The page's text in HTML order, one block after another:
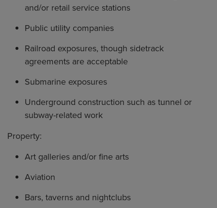
and/or retail service stations
Public utility companies
Railroad exposures, though sidetrack
agreements are acceptable
Submarine exposures
Underground construction such as tunnel or
subway-related work
Property:
Art galleries and/or fine arts
Aviation
Bars, taverns and nightclubs